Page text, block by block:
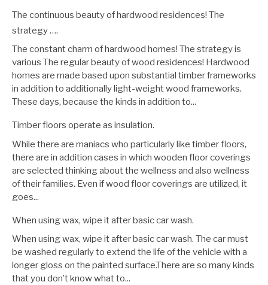
The continuous beauty of hardwood residences! The
strategy ….
The constant charm of hardwood homes! The strategy is
various The regular beauty of wood residences! Hardwood
homes are made based upon substantial timber frameworks
in addition to additionally light-weight wood frameworks.
These days, because the kinds in addition to...
Timber floors operate as insulation.
While there are maniacs who particularly like timber floors,
there are in addition cases in which wooden floor coverings
are selected thinking about the wellness and also wellness
of their families. Even if wood floor coverings are utilized, it
goes...
When using wax, wipe it after basic car wash.
When using wax, wipe it after basic car wash. The car must
be washed regularly to extend the life of the vehicle with a
longer gloss on the painted surface.There are so many kinds
that you don’t know what to...